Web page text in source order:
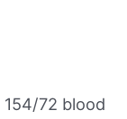
72 blood